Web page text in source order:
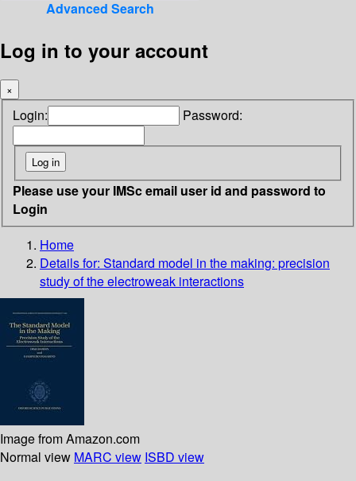
Advanced Search
Log in to your account
×
Login: Password:
Please use your IMSc email user id and password to
Login
Home
Details for: Standard model in the making: precision
study of the electroweak interactions
Image from Amazon.com
Normal view MARC view ISBD view